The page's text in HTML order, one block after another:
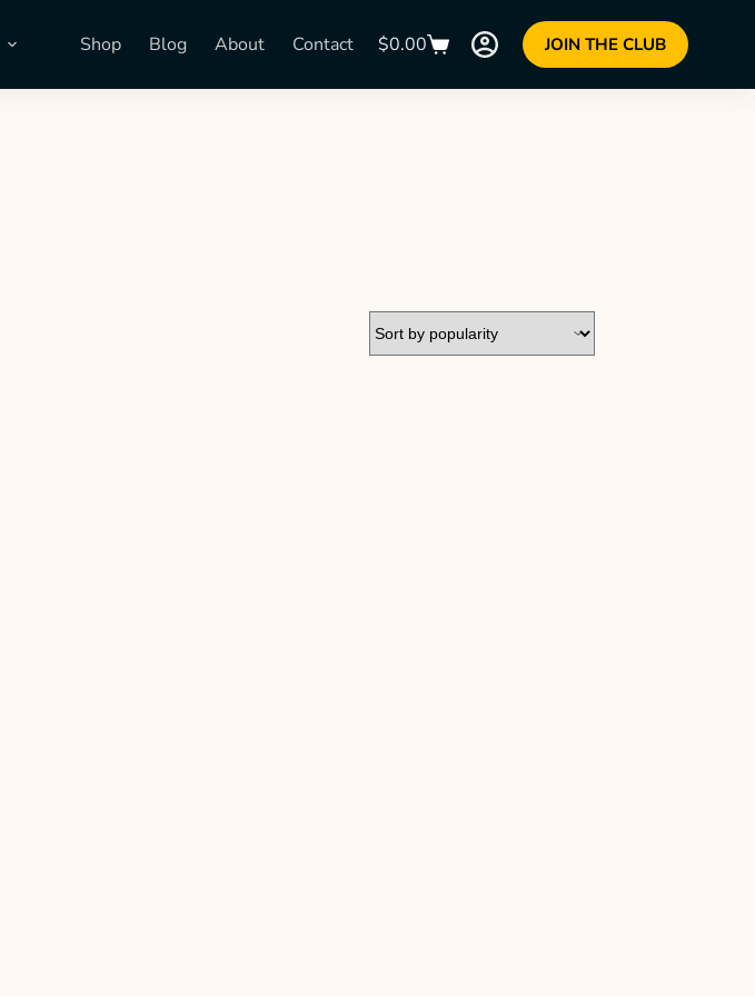
Shop Blog About Contact $0.00 JOIN THE CLUB